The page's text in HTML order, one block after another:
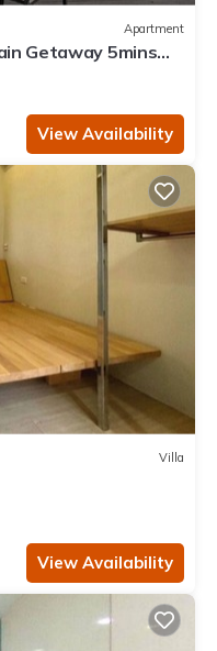
Apartment
Getaway 5mins
View Availability
Villa
View Availability